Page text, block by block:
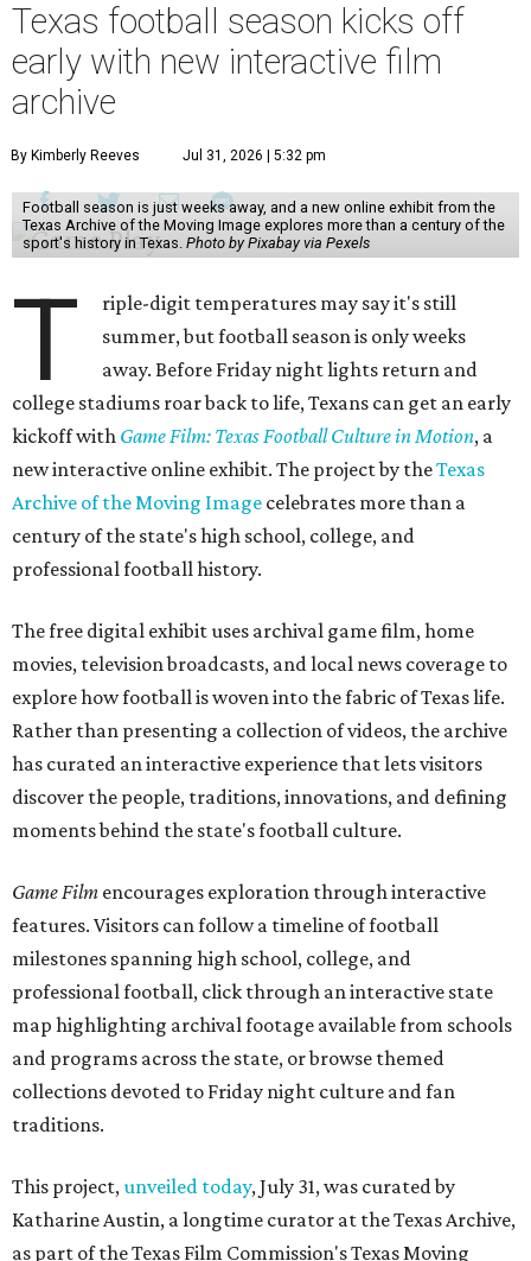
Texas football season kicks off
early with new interactive film
archive
By Kimberly Reeves Jul 31, 2026 | 5:32 pm
Football season is just weeks away, and a new online exhibit from the
Texas Archive of the Moving Image explores more than a century of the
sport's history in Texas. Photo by Pixabay via Pexels
T
riple-digit temperatures may say it's still
summer, but football season is only weeks
away. Before Friday night lights return and
college stadiums roar back to life, Texans can get an early
kickoff with Game Film: Texas Football Culture in Motion, a
new interactive online exhibit. The project by theTexas
Archive of the Moving Image celebrates more than a
century of the state's high school, college, and
professional football history.
The free digital exhibit uses archival game film, home
movies, television broadcasts, and local news coverage to
explore how football is woven into the fabric of Texas life.
Rather than presenting a collection of videos, the archive
has curated an interactive experience that lets visitors
discover the people, traditions, innovations, and defining
moments behind the state's football culture.
Game Film encourages exploration through interactive
features. Visitors can follow a timeline of football
milestones spanning high school, college, and
professional football, click through an interactive state
map highlighting archival footage available from schools
and programs across the state, or browse themed
collections devoted to Friday night culture and fan
traditions.
This project,unveiled today, July 31, was curated by
Katharine Austin, a longtime curator at the Texas Archive,
as part of the Texas Film Commission's Texas Moving